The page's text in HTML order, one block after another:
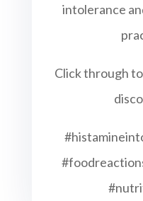
intolerance
Click through